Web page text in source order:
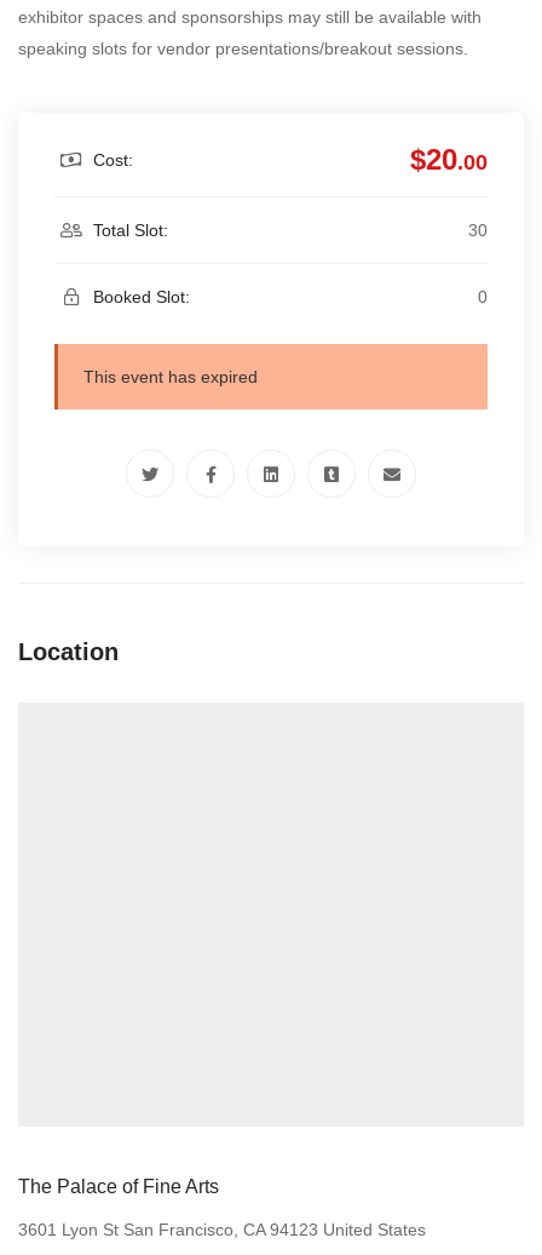
exhibitor spaces and sponsorships may still be available with
speaking slots for vendor presentations/breakout sessions.
Cost: $20.00
Total Slot: 30
Booked Slot: 0
This event has expired
Location
The Palace of Fine Arts
3601 Lyon St San Francisco, CA 94123 United States